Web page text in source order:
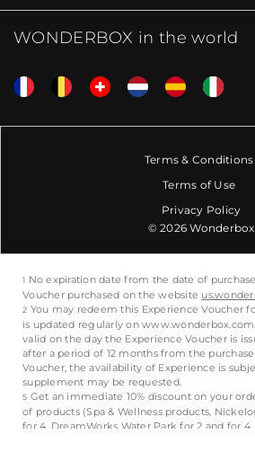
WONDERBOX in the world
Terms & Conditions
Terms of Use
Privacy Policy
© 2026 Wonderbox